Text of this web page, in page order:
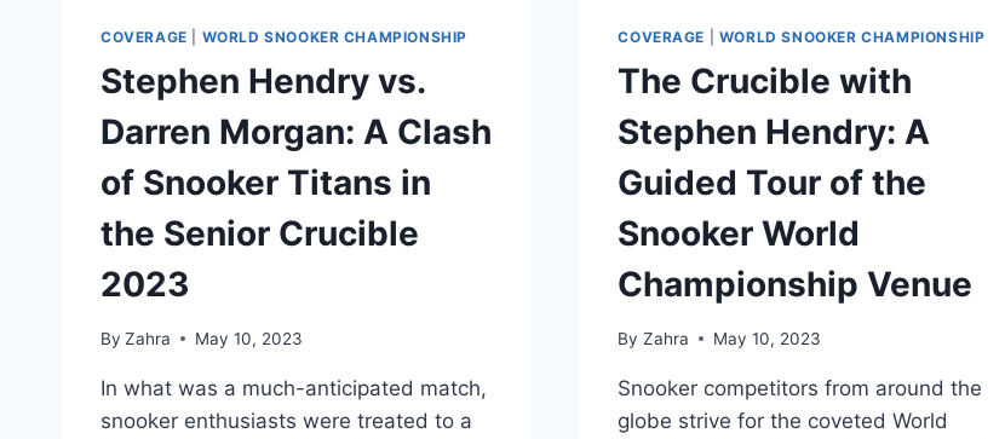
COVERAGE WORLD SNOOKER CHAMPIONSHIP
Stephen Hendry vs.
Darren Morgan: A Clash
of Snooker Titans in
the Senior Crucible
2023
By Zahra May 10, 2023
In what was a much-anticipated match,
snooker enthusiasts were treated to a
COVERAGE WORLD SNOOKER CHAMPIONSHIP
The Crucible with
Stephen Hendry: A
Guided Tour of the
Snooker World
Championship Venue
By Zahra May 10, 2023
Snooker competitors from around the
globe strive for the coveted World